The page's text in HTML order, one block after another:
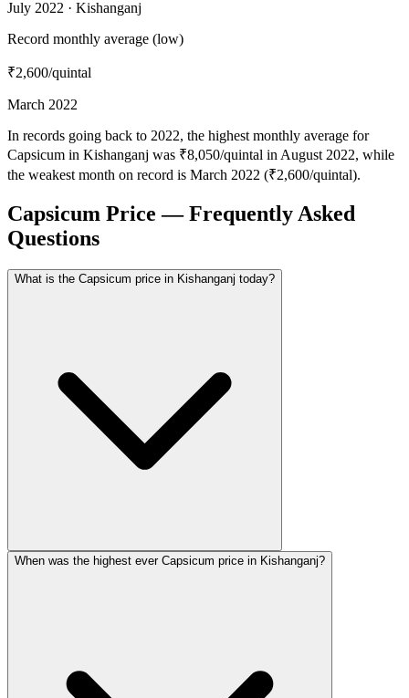
July 2022 · Kishanganj
Record monthly average (low)
₹2,600/quintal
March 2022
In records going back to 2022, the highest monthly average for
Capsicum in Kishanganj was ₹8,050/quintal in August 2022, while
the weakest month on record is March 2022 (₹2,600/quintal).
Capsicum Price — Frequently Asked
Questions
What is the Capsicum price in Kishanganj today?
When was the highest ever Capsicum price in Kishanganj?